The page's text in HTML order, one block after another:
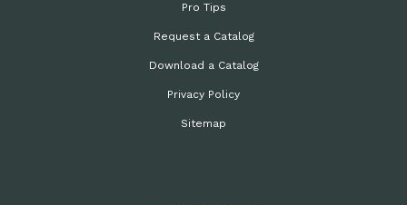
Pro Tips
Request a Catalog
Download a Catalog
Privacy Policy
Sitemap